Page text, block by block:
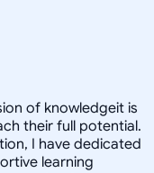
of knowledgeit is
their full potential.
I have dedicated
learning